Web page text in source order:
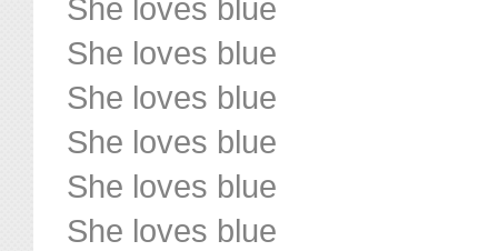
She loves blue
She loves blue
She loves blue
She loves blue
She loves blue
She loves blue